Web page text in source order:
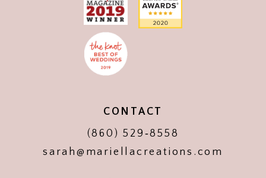
CONTACT
(860) 529‑8558
sarah@mariellacreations.com